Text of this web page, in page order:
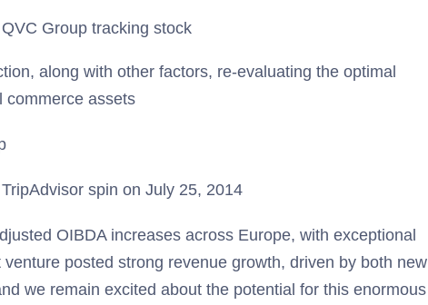
Group tracking stock
along with other factors, re-evaluating the optimal
commerce assets
spin on July 25, 2014
OIBDA increases across Europe, with exceptional
posted strong revenue growth, driven by both new
we remain excited about the potential for this enormous